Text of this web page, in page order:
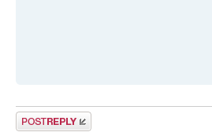
Post a reply